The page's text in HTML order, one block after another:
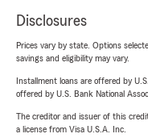
Disclosures
Prices vary by state. Options
savings and eligibility may vary.
Installment loans are offered by
offered by U.S. Bank National
The creditor and issuer of this
a license from Visa U.S.A. Inc.